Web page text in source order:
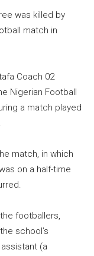
was killed by
match in
Coach 02
Nigerian Football
a match played
match, in which
on a half-time
footballers,
school’s
(a